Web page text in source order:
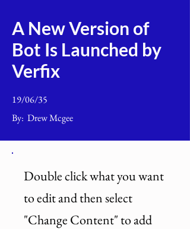
A New Version of
Bot Is Launched by
Verfix
19/06/35
By: Drew Mcgee
Double click what you want
to edit and then select
"Change Content" to add